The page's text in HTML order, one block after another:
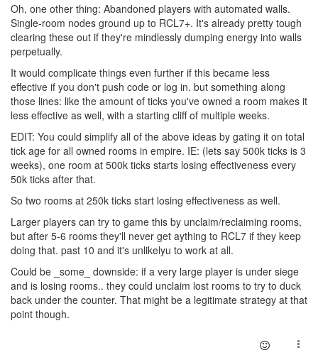
Oh, one other thing: Abandoned players with automated walls.
Single-room nodes ground up to RCL7+. It's already pretty tough
clearing these out if they're mindlessly dumping energy into walls
perpetually.
It would complicate things even further if this became less
effective if you don't push code or log in. but something along
those lines: like the amount of ticks you've owned a room makes it
less effective as well, with a starting cliff of multiple weeks.
EDIT: You could simplify all of the above ideas by gating it on total
tick age for all owned rooms in empire. IE: (lets say 500k ticks is 3
weeks), one room at 500k ticks starts losing effectiveness every
50k ticks after that.
So two rooms at 250k ticks start losing effectiveness as well.
Larger players can try to game this by unclaim/reclaiming rooms,
but after 5-6 rooms they'll never get aything to RCL7 if they keep
doing that. past 10 and it's unlikelyu to work at all.
Could be _some_ downside: if a very large player is under siege
and is losing rooms.. they could unclaim lost rooms to try to duck
back under the counter. That might be a legitimate strategy at that
point though.